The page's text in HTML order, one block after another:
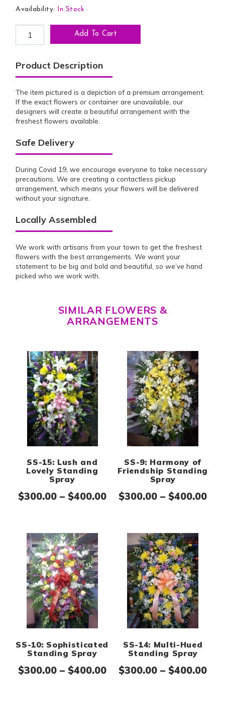
Availability: In Stock
SS-6: Bold Beauty Standing Spray quantity
Add To Cart
Product Description
The item pictured is a depiction of a premium arrangement.
If the exact flowers or container are unavailable, our
designers will create a beautiful arrangement with the
freshest flowers available.
Safe Delivery
During Covid 19, we encourage everyone to take necessary
precautions. We are creating a contactless pickup
arrangement, which means your flowers will be delivered
without your signature.
Locally Assembled
We work with artisans from your town to get the freshest
flowers with the best arrangements. We want your
statement to be big and bold and beautiful, so we’ve hand
picked who we work with.
SIMILAR FLOWERS &
ARRANGEMENTS
SS-15: Lush and
Lovely Standing
Spray
$300.00 – $400.00Price range: $300.00
SS-9: Harmony of
Friendship Standing
Spray
$300.00 – $400.00
SS-10: Sophisticated
Standing Spray
$300.00 – $400.00Price range: $300.00
SS-14: Multi-Hued
Standing Spray
$300.00 – $400.00